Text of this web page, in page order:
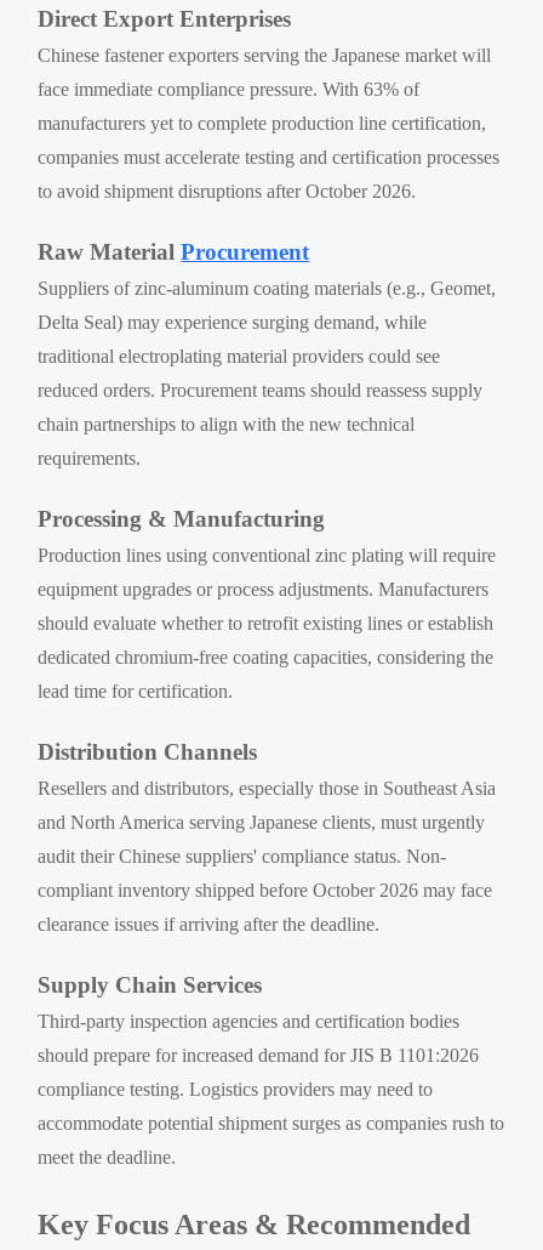
Direct Export Enterprises
Chinese fastener exporters serving the Japanese market will
face immediate compliance pressure. With 63% of
manufacturers yet to complete production line certification,
companies must accelerate testing and certification processes
to avoid shipment disruptions after October 2026.
Raw MaterialProcurement
Suppliers of zinc-aluminum coating materials (e.g., Geomet,
Delta Seal) may experience surging demand, while
traditional electroplating material providers could see
reduced orders. Procurement teams should reassess supply
chain partnerships to align with the new technical
requirements.
Processing & Manufacturing
Production lines using conventional zinc plating will require
equipment upgrades or process adjustments. Manufacturers
should evaluate whether to retrofit existing lines or establish
dedicated chromium-free coating capacities, considering the
lead time for certification.
Distribution Channels
Resellers and distributors, especially those in Southeast Asia
and North America serving Japanese clients, must urgently
audit their Chinese suppliers' compliance status. Non-
compliant inventory shipped before October 2026 may face
clearance issues if arriving after the deadline.
Supply Chain Services
Third-party inspection agencies and certification bodies
should prepare for increased demand for JIS B 1101:2026
compliance testing. Logistics providers may need to
accommodate potential shipment surges as companies rush to
meet the deadline.
Key Focus Areas & Recommended